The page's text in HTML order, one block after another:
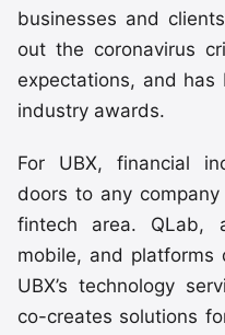
businesses and
out the coronavirus
expectations, and has
industry awards.
For UBX, financial
doors to any
fintech area. QLab,
mobile, and platforms
UBX’s technology
co-creates solutions